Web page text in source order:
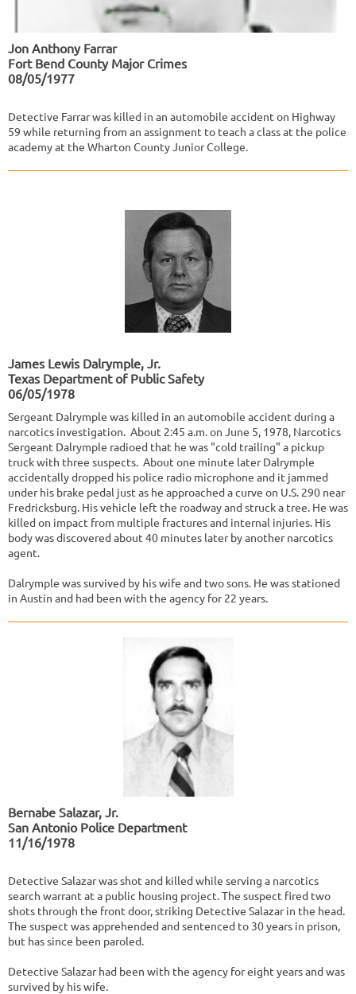
Jon Anthony Farrar
Fort Bend County Major Crimes
08/05/1977
Detective Farrar was killed in an automobile accident on Highway
59 while returning from an assignment to teach a class at the police
academy at the Wharton County Junior College.
James Lewis Dalrymple, Jr.
Texas Department of Public Safety
06/05/1978
Sergeant Dalrymple was killed in an automobile accident during a
narcotics investigation. About 2:45 a.m. on June 5, 1978, Narcotics
Sergeant Dalrymple radioed that he was "cold trailing" a pickup
truck with three suspects. About one minute later Dalrymple
accidentally dropped his police radio microphone and it jammed
under his brake pedal just as he approached a curve on U.S. 290 near
Fredricksburg. His vehicle left the roadway and struck a tree. He was
killed on impact from multiple fractures and internal injuries. His
body was discovered about 40 minutes later by another narcotics
agent.
Dalrymple was survived by his wife and two sons. He was stationed
in Austin and had been with the agency for 22 years.
Bernabe Salazar, Jr.
San Antonio Police Department
11/16/1978
Detective Salazar was shot and killed while serving a narcotics
search warrant at a public housing project. The suspect fired two
shots through the front door, striking Detective Salazar in the head.
The suspect was apprehended and sentenced to 30 years in prison,
but has since been paroled.
Detective Salazar had been with the agency for eight years and was
survived by his wife.